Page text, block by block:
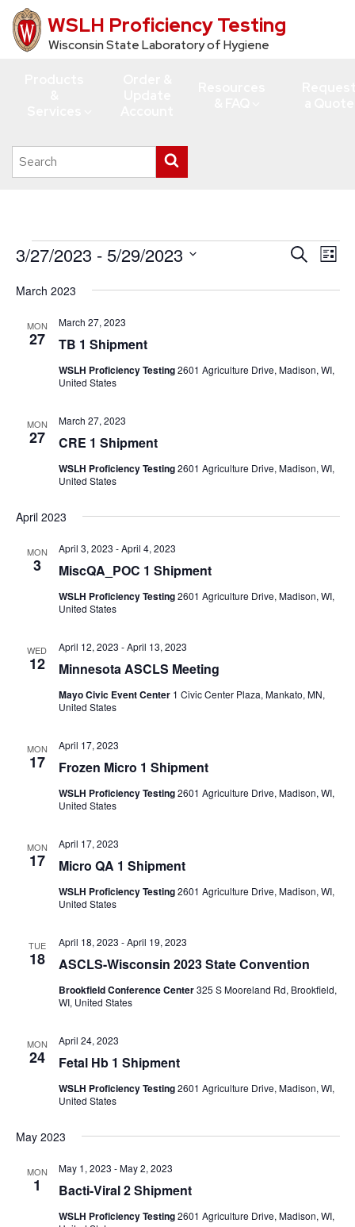
Skip
to
WSLH Proficiency Testing
Wisconsin State Laboratory of Hygiene
Search
this
search
Events
Events
SearchList
3/27/2023 - 5/29/2023
date.
March 2023
MON
27 TB 1 Shipment
March 27, 2023
WSLH Proficiency Testing2601 Agriculture Drive, Madison, WI,
United States
MON
27 CRE 1 Shipment
March 27, 2023
WSLH Proficiency Testing2601 Agriculture Drive, Madison, WI,
United States
April 2023
MON
3 MiscQA_POC 1 Shipment
April 3, 2023 -April 4, 2023
WSLH Proficiency Testing2601 Agriculture Drive, Madison, WI,
United States
WED
12 Minnesota ASCLS Meeting
April 12, 2023 -April 13, 2023
Mayo Civic Event Center 1 Civic Center Plaza, Mankato, MN,
United States
MON
17 Frozen Micro 1 Shipment
April 17, 2023
WSLH Proficiency Testing2601 Agriculture Drive, Madison, WI,
United States
MON
17 Micro QA 1 Shipment
April 17, 2023
WSLH Proficiency Testing2601 Agriculture Drive, Madison, WI,
United States
TUE
18 ASCLS-Wisconsin 2023 State Convention
April 18, 2023 -April 19, 2023
Brookfield Conference Center325 S Mooreland Rd, Brookfield,
WI, United States
MON
24 Fetal Hb 1 Shipment
April 24, 2023
WSLH Proficiency Testing2601 Agriculture Drive, Madison, WI,
United States
May 2023
MON
1 Bacti-Viral 2 Shipment
May 1, 2023 -May 2, 2023
WSLH Proficiency Testing2601 Agriculture Drive, Madison, WI,